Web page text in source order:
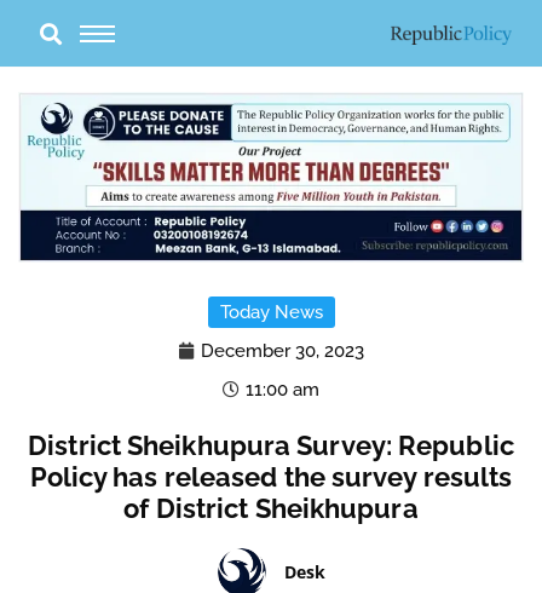
content
Today News
December 30, 2023
11:00 am
District Sheikhupura Survey: Republic
Policy has released the survey results
of District Sheikhupura
Desk